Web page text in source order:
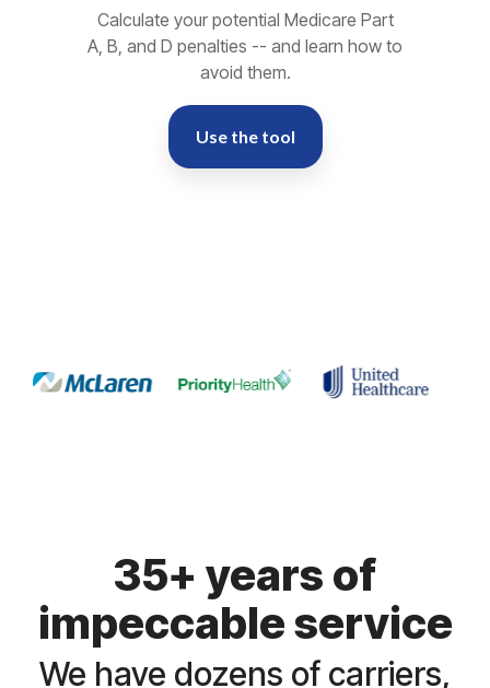
Calculate your potential Medicare Part
A, B, and D penalties -- and learn how to
avoid them.
Use the tool
35+ years of
impeccable service
We have dozens of carriers,